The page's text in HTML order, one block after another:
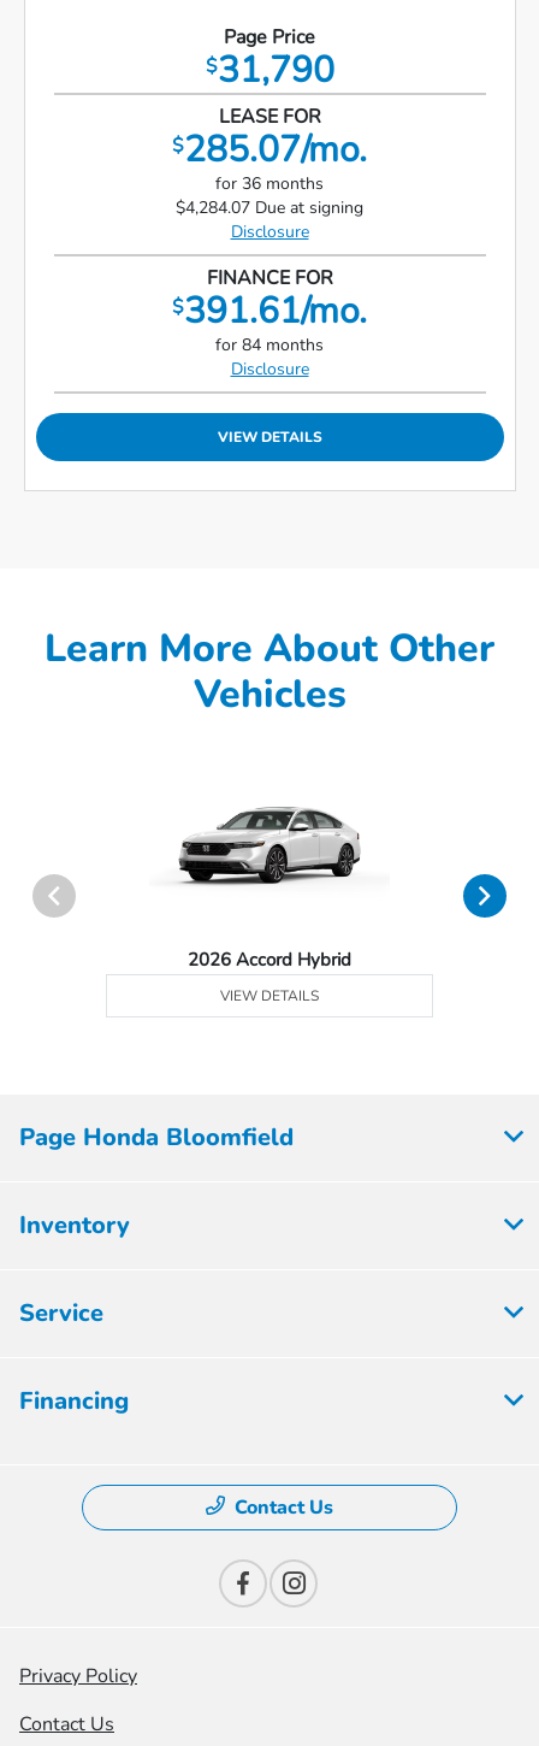
Page Price
$31,790
LEASE FOR
$285.07/mo.
for 36 months
$4,284.07 Due at signing
Disclosure
FINANCE FOR
$391.61/mo.
for 84 months
Disclosure
VIEW DETAILS
Learn More About Other
Vehicles
2026 Accord Hybrid
VIEW DETAILS
Page Honda Bloomfield
Inventory
Service
Financing
Contact Us
Privacy Policy
Contact Us